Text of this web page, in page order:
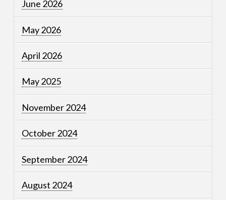
June 2026
May 2026
April 2026
May 2025
November 2024
October 2024
September 2024
August 2024